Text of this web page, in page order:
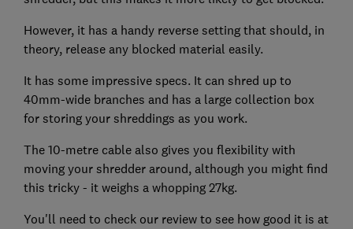
However, it has a handy reverse setting that should, in
theory, release any blocked material easily.
It has some impressive specs. It can shred up to
40mm-wide branches and has a large collection box
for storing your shreddings as you work.
The 10-metre cable also gives you flexibility with
moving your shredder around, although you might find
this tricky - it weighs a whopping 27kg.
You'll need to check our review to see how good it is at